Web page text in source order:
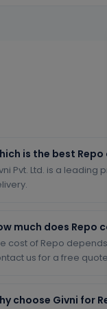
is the best
Pvt. Ltd. is a
much does Repo
cost of Repo
us for a free
choose Givni for